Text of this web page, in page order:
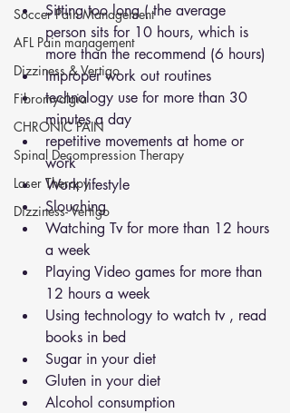
Soccer Pain Management
AFL Pain management
Dizziness & Vertigo
Fibromyalgia
CHRONIC PAIN
Spinal Decompression Therapy
Laser Therapy
Dizziness- Vertigo
Sitting too long ( the average
person sits for 10 hours, which is
more than the recommend (6 hours)
Improper work out routines
technology use for more than 30
minutes a day
repetitive movements at home or
work
Work lifestyle
Slouching
Watching Tv for more than 12 hours
a week
Playing Video games for more than
12 hours a week
Using technology to watch tv , read
books in bed
Sugar in your diet
Gluten in your diet
Alcohol consumption